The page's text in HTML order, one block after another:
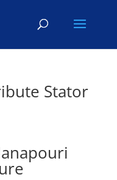
Stator